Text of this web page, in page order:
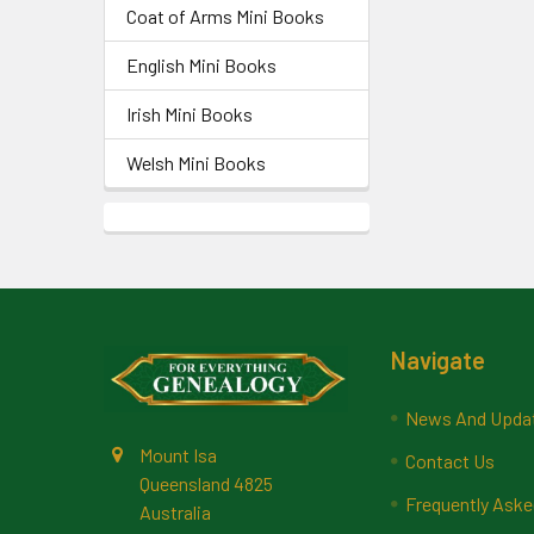
Coat of Arms Mini Books
English Mini Books
Irish Mini Books
Welsh Mini Books
Mount Isa
Queensland 4825
Australia
Navigate
News And
Contact Us
Frequently